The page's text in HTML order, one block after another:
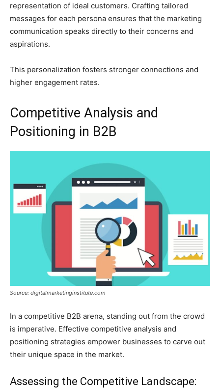
representation of ideal customers. Crafting tailored
messages for each persona ensures that the marketing
communication speaks directly to their concerns and
aspirations.
This personalization fosters stronger connections and
higher engagement rates.
Competitive Analysis and
Positioning in B2B
Source: digitalmarketinginstitute.com
In a competitive B2B arena, standing out from the crowd
is imperative. Effective competitive analysis and
positioning strategies empower businesses to carve out
their unique space in the market.
Assessing the Competitive Landscape: